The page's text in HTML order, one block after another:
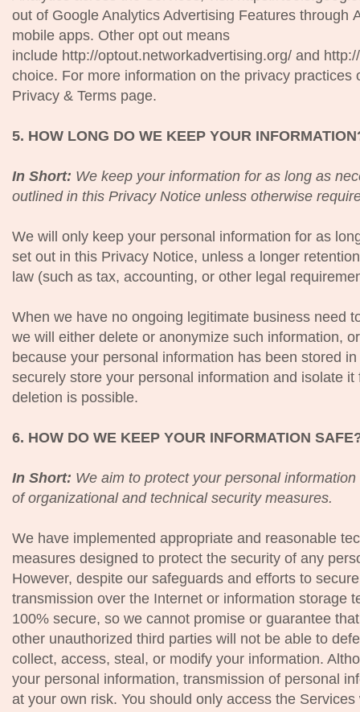
out of Google Analytics Advertising Features through
mobile apps. Other opt out means
include http://optout.networkadvertising.org/ and
choice. For more information on the privacy practices
Privacy & Terms page.
5. HOW LONG DO WE KEEP YOUR
In Short: We keep your information for as long as
outlined in this Privacy Notice unless otherwise
We will only keep your personal information for as
set out in this Privacy Notice, unless a longer
law (such as tax, accounting, or other legal
When we have no ongoing legitimate business need
we will either delete or anonymize such information,
because your personal information has been stored
securely store your personal information and isolate
deletion is possible.
6. HOW DO WE KEEP YOUR INFORMATION
In Short: We aim to protect your personal
of organizational and technical security measures.
We have implemented appropriate and reasonable
measures designed to protect the security of any
However, despite our safeguards and efforts to
transmission over the Internet or information storage
100% secure, so we cannot promise or guarantee
other unauthorized third parties will not be able to
collect, access, steal, or modify your information.
your personal information, transmission of personal
at your own risk. You should only access the